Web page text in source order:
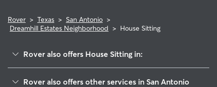
Rover > Texas > San Antonio >
Dreamhill Estates Neighborhood > House Sitting
Rover also offers House Sitting in:
Rover also offers other services in San Antonio